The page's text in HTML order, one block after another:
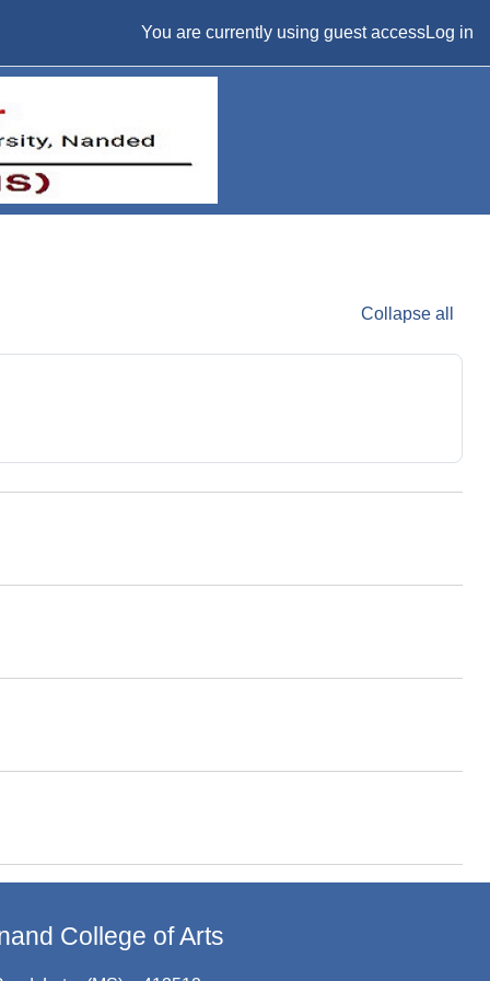
You are currently using guest accessLog in
Collapse all
College of Arts